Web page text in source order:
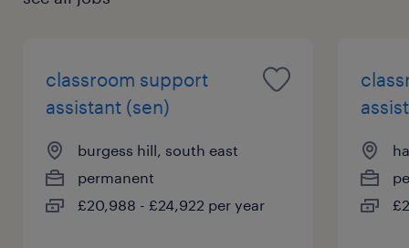
classroom support
assistant (sen)
burgess hill, south east
permanent
£20,988 - £24,922 per year